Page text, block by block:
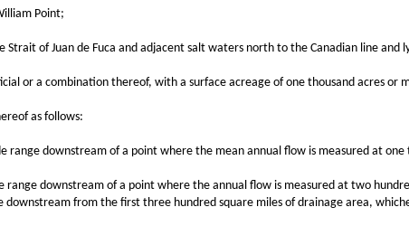
Point;
of Juan de Fuca and adjacent salt waters north to the Canadian line and
a combination thereof, with a surface acreage of one thousand acres or
as follows:
downstream of a point where the mean annual flow is measured at one
downstream of a point where the annual flow is measured at two
downstream from the first three hundred square miles of drainage area,